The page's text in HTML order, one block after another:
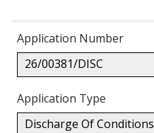
Application Number
26/00381/DISC
Application Type
Discharge Of Conditions